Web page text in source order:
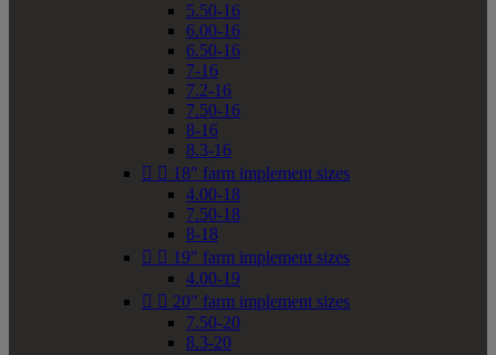
5.50-16
6.00-16
6.50-16
7-16
7.2-16
7.50-16
8-16
8.3-16
  18" farm implement sizes
4.00-18
7.50-18
8-18
  19" farm implement sizes
4.00-19
  20" farm implement sizes
7.50-20
8.3-20